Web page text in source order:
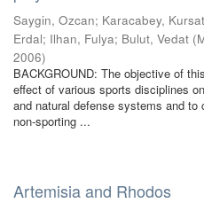
Saygin, Ozcan; Karacabey, Kursat
Erdal; Ilhan, Fulya; Bulut, Vedat (
2006)
BACKGROUND: The objective of
effect of various sports disciplines
and natural defense systems and
non-sporting ...
Artemisia and Rhodos